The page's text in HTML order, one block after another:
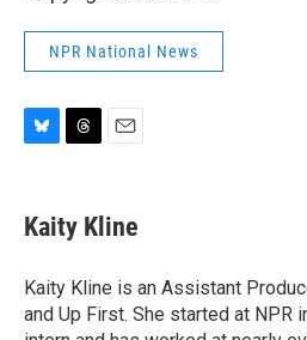
NPR National News
e
s
y
e
a
s
i
l
Kaity Kline
Kaity Kline is an Assistant
and Up First. She started at NPR